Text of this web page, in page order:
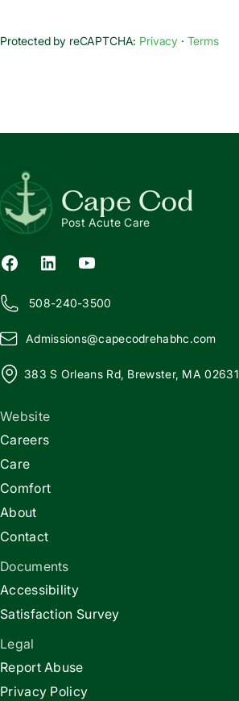
Protected by reCAPTCHA: Privacy · Terms
Cape Cod
Post Acute Care
508-240-3500
Admissions@capecodrehabhc.com
383 S Orleans Rd, Brewster, MA 02631
Website
Careers
Care
Comfort
About
Contact
Documents
Accessibility
Satisfaction Survey
Legal
Report Abuse
Privacy Policy